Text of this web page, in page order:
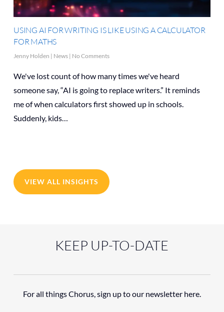
USING AI FOR WRITING IS LIKE USING A CALCULATOR
FOR MATHS
Jenny Holden | News | No Comments
We've lost count of how many times we've heard
someone say, “AI is going to replace writers.” It reminds
me of when calculators first showed up in schools.
Suddenly, kids…
VIEW ALL INSIGHTS
KEEP UP-TO-DATE
For all things Chorus, sign up to our newsletter here.